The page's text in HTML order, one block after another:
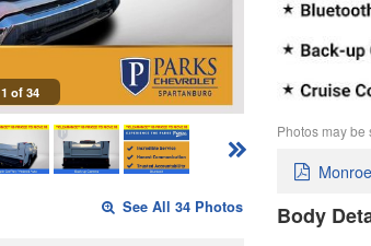
1 of 34
See All 34 Photos
Photos may be
Body